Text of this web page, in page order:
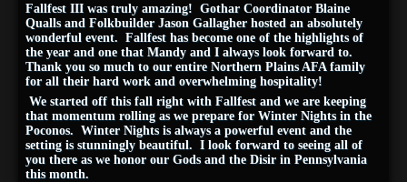
Fallfest III was truly amazing! Gothar Coordinator Blaine
Qualls and Folkbuilder Jason Gallagher hosted an absolutely
wonderful event. Fallfest has become one of the highlights of
the year and one that Mandy and I always look forward to.
Thank you so much to our entire Northern Plains AFA family
for all their hard work and overwhelming hospitality!
We started off this fall right with Fallfest and we are keeping
that momentum rolling as we prepare for Winter Nights in the
Poconos. Winter Nights is always a powerful event and the
setting is stunningly beautiful. I look forward to seeing all of
you there as we honor our Gods and the Disir in Pennsylvania
this month.